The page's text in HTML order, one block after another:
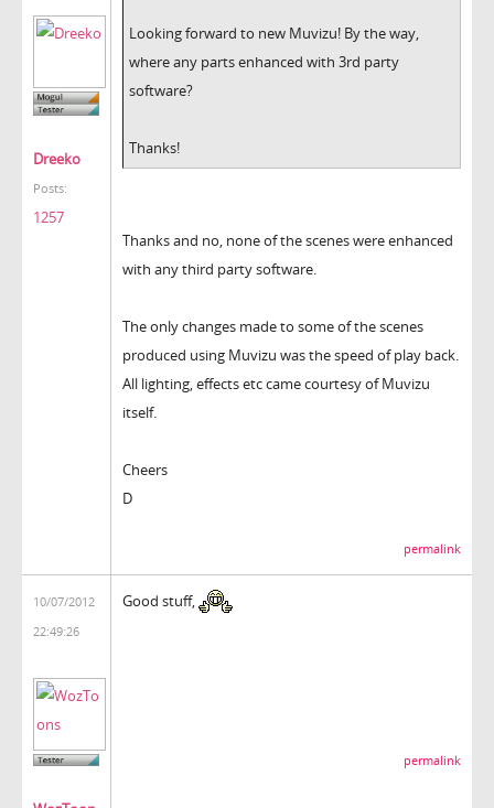
Dreeko
Posts:
1257
Looking forward to new Muvizu! By the way,
where any parts enhanced with 3rd party
software?
Thanks!
Thanks and no, none of the scenes were enhanced
with any third party software.
The only changes made to some of the scenes
produced using Muvizu was the speed of play back.
All lighting, effects etc came courtesy of Muvizu
itself.
Cheers
D
permalink
10/07/2012
22:49:26
Good stuff,
permalink